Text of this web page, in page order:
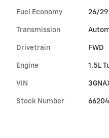
Fuel Economy 26/29
Transmission
Drivetrain FWD
Engine 1.5L
VIN
Stock Number 66204